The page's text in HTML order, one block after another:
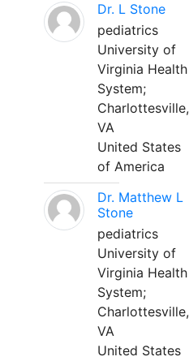
Dr. L Stone
pediatrics
University of
Virginia Health
System;
Charlottesville,
VA
United States
of America
Dr. Matthew L
Stone
pediatrics
University of
Virginia Health
System;
Charlottesville,
VA
United States